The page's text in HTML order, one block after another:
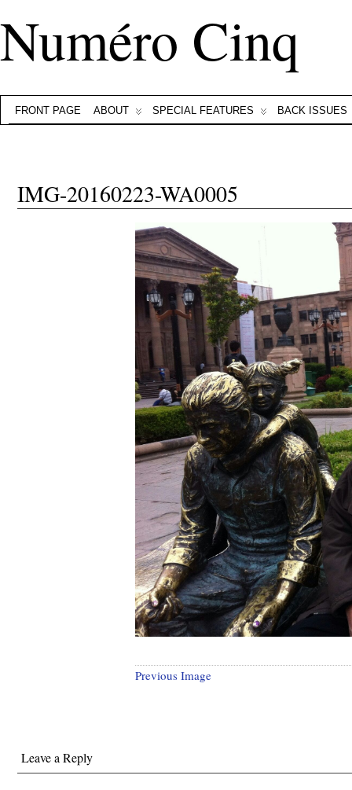
Numéro Cinq
FRONT PAGE ABOUT SPECIAL FEATURES BACK ISSUES
IMG-20160223-WA0005
Previous Image
Leave a Reply